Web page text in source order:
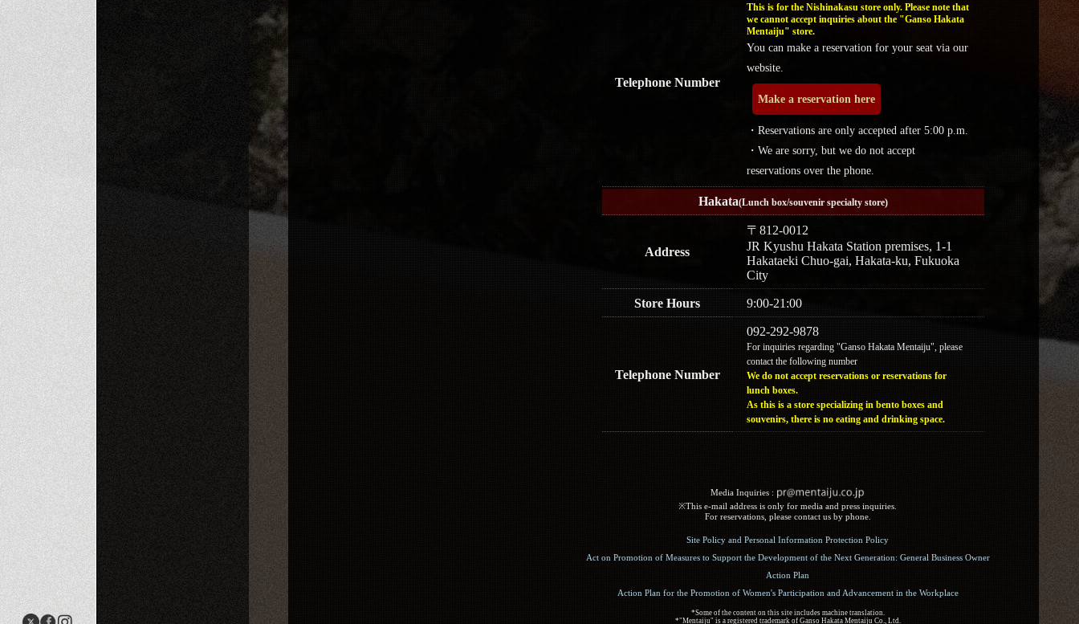
Telephone Number
This is for the Nishinakasu store only. Please note that
we cannot accept inquiries about the "Ganso Hakata
Mentaiju" store.
You can make a reservation for your seat via our
website.
Make a reservation here
・Reservations are only accepted after 5:00 p.m.
・We are sorry, but we do not accept
reservations over the phone.
Hakata(Lunch box/souvenir specialty store)
Address
〒812-0012
JR Kyushu Hakata Station premises, 1-1
Hakataeki Chuo-gai, Hakata-ku, Fukuoka
City
Store Hours 9:00-21:00
Telephone Number
092-292-9878
For inquiries regarding "Ganso Hakata Mentaiju", please
contact the following number
We do not accept reservations or reservations for
lunch boxes.
As this is a store specializing in bento boxes and
souvenirs, there is no eating and drinking space.
Media Inquiries :​ ​
※This e-mail address is only for media and press inquiries.
For reservations, please contact us by phone.
Site Policy and Personal Information Protection Policy
Act on Promotion of Measures to Support the Development of the Next Generation: General Business Owner
Action Plan
Action Plan for the Promotion of Women's Participation and Advancement in the Workplace
*Some of the content on this site includes machine translation.
*"Mentaiju" is a registered trademark of Ganso Hakata Mentaiju Co., Ltd.